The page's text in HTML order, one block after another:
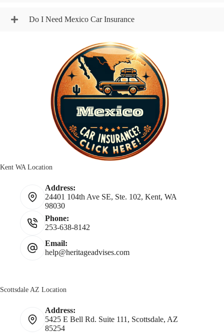
Do I Need Mexico Car Insurance
Kent WA Location
Address:
24401 104th Ave SE, Ste. 102, Kent, WA
98030
Phone:
253-638-8142
Email:
help@heritageadvises.com
Scottsdale AZ Location
Address:
5425 E Bell Rd. Suite 111, Scottsdale, AZ
85254